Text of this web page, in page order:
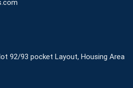
92/93 pocket Layout, Housing Area